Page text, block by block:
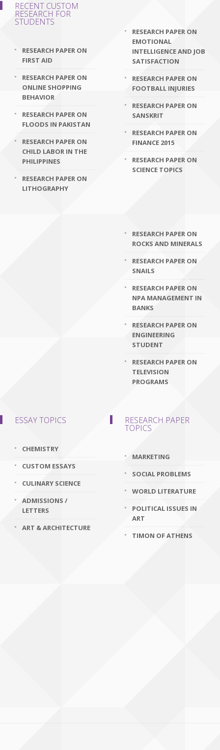
RECENT CUSTOM
RESEARCH FOR
STUDENTS
RESEARCH PAPER ON
FIRST AID
RESEARCH PAPER ON
ONLINE SHOPPING
BEHAVIOR
RESEARCH PAPER ON
FLOODS IN PAKISTAN
RESEARCH PAPER ON
CHILD LABOR IN THE
PHILIPPINES
RESEARCH PAPER ON
LITHOGRAPHY
RESEARCH PAPER ON
EMOTIONAL
INTELLIGENCE AND JOB
SATISFACTION
RESEARCH PAPER ON
FOOTBALL INJURIES
RESEARCH PAPER ON
SANSKRIT
RESEARCH PAPER ON
FINANCE 2015
RESEARCH PAPER ON
SCIENCE TOPICS
RESEARCH PAPER ON
ROCKS AND MINERALS
RESEARCH PAPER ON
SNAILS
RESEARCH PAPER ON
NPA MANAGEMENT IN
BANKS
RESEARCH PAPER ON
ENGINEERING
STUDENT
RESEARCH PAPER ON
TELEVISION
PROGRAMS
ESSAY TOPICS
CHEMISTRY
CUSTOM ESSAYS
CULINARY SCIENCE
ADMISSIONS /
LETTERS
ART & ARCHITECTURE
RESEARCH PAPER
TOPICS
MARKETING
SOCIAL PROBLEMS
WORLD LITERATURE
POLITICAL ISSUES IN
ART
TIMON OF ATHENS